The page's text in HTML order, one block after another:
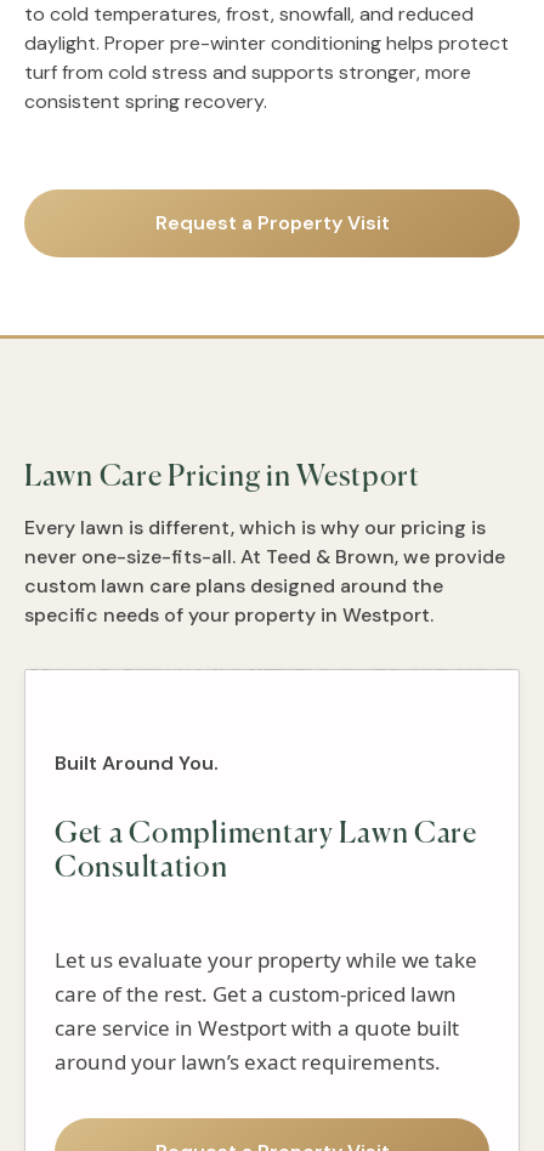
to cold temperatures, frost, snowfall, and reduced
daylight. Proper pre-winter conditioning helps protect
turf from cold stress and supports stronger, more
consistent spring recovery.
Request a Property Visit
Lawn Care Pricing in Westport
Every lawn is different, which is why our pricing is
never one-size-fits-all. At Teed & Brown, we provide
custom lawn care plans designed around the
specific needs of your property in Westport.
Built Around You.
Get a Complimentary Lawn Care
Consultation
Let us evaluate your property while we take
care of the rest. Get a custom-priced lawn
care service in Westport with a quote built
around your lawn’s exact requirements.